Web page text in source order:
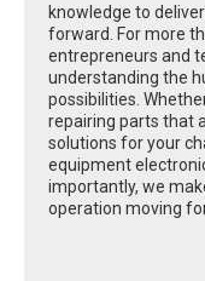
knowledge to
forward. For more
entrepreneurs and
understanding the
possibilities.
repairing parts that
solutions for your
equipment
importantly, we
operation moving